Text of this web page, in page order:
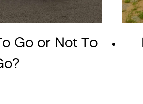
Go or Not To